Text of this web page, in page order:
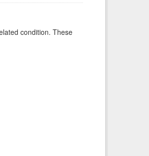
condition. These